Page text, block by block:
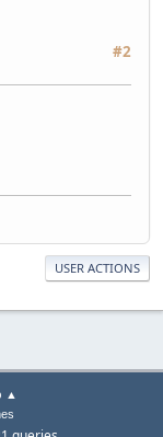
#2
USER ACTIONS
▲